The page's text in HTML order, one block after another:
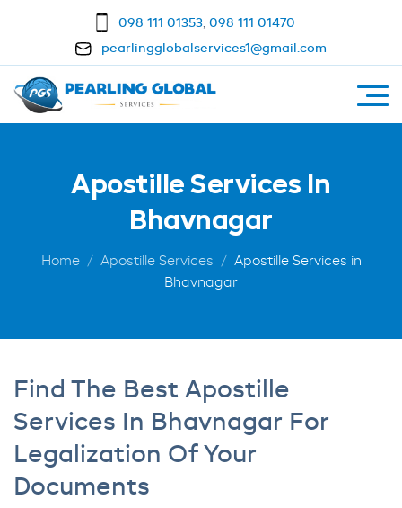
098 111 01353, 098 111 01470
pearlingglobalservices1@gmail.com
Apostille Services In
Bhavnagar
Home Apostille Services
Apostille Services in
Bhavnagar
Find The Best Apostille
Services In Bhavnagar For
Legalization Of Your
Documents